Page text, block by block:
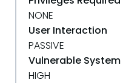
NONE
User Interaction
PASSIVE
Vulnerable
HIGH